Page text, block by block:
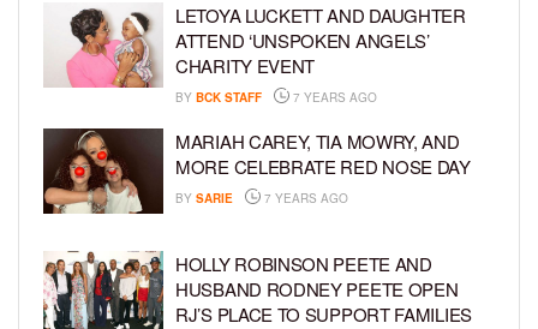
LETOYA LUCKETT AND DAUGHTER
ATTEND ‘UNSPOKEN ANGELS’
CHARITY EVENT
BY BCK STAFF 7 YEARS AGO
MARIAH CAREY, TIA MOWRY, AND
MORE CELEBRATE RED NOSE DAY
BY SARIE 7 YEARS AGO
HOLLY ROBINSON PEETE AND
HUSBAND RODNEY PEETE OPEN
RJ’S PLACE TO SUPPORT FAMILIES